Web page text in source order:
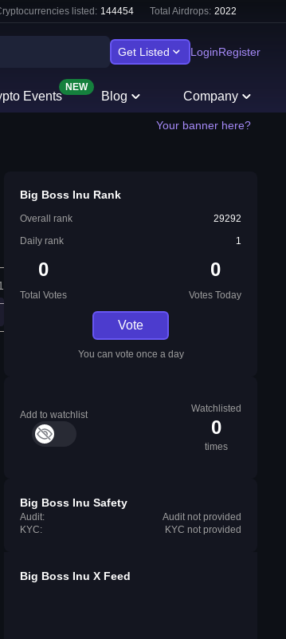
listed: 144454 Total Airdrops: 2022
Get Listed LoginRegister
Events
NEW
Blog Company
Your banner here?
Big Boss Inu Rank
Overall rank
29292
Daily rank
1
0
Total Votes
0
Votes Today
Vote
You can vote once a day
Add to watchlist
Watchlisted
0
times
Big Boss Inu Safety
Audit:
Audit not provided
KYC:
KYC not provided
Big Boss Inu X Feed